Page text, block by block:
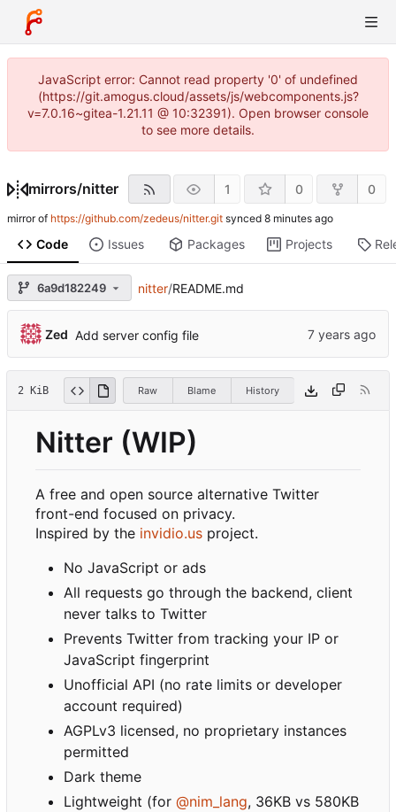
JavaScript error: Cannot read property '0' of undefined
(https://git.amogus.cloud/assets/js/webcomponents.js?
v=7.0.16~gitea-1.21.11 @ 10:32391). Open browser console
to see more details.
mirrors/nitter 1 0 0
mirror of https://github.com/zedeus/nitter.git synced
Code Issues Packages Projects
6a9d182249 nitter/README.md
Zed Add server config file
2 KiB Raw Blame History
Nitter (WIP)
A free and open source alternative Twitter
front-end focused on privacy.
Inspired by the invidio.us project.
No JavaScript or ads
All requests go through the backend, client
never talks to Twitter
Prevents Twitter from tracking your IP or
JavaScript fingerprint
Unofficial API (no rate limits or developer
account required)
AGPLv3 licensed, no proprietary instances
permitted
Dark theme
Lightweight (for @nim_lang, 36KB vs 580KB